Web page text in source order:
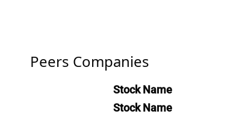
Peers Companies
Stock Name
Stock Name